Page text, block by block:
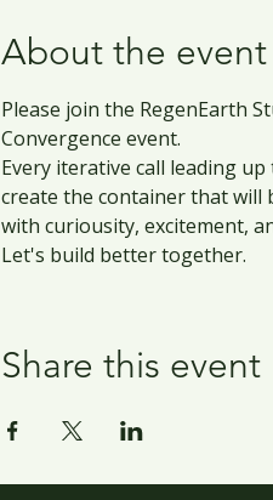
About the event
Please join the RegenEarth
Convergence event.
Every iterative call leading
create the container that will
with curiousity, excitement,
Let's build better together.
Share this event